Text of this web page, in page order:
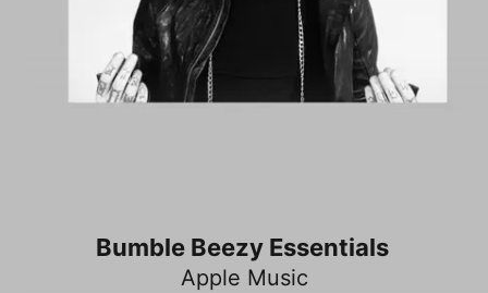
Bumble Beezy Essentials
Apple Music